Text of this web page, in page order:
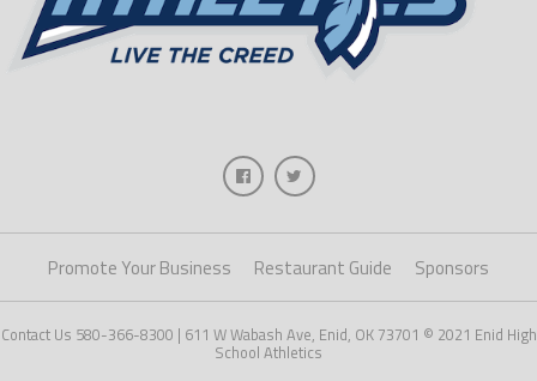
Promote Your Business Restaurant Guide Sponsors
Contact Us 580-366-8300 | 611 W Wabash Ave, Enid, OK 73701 © 2021 Enid High
School Athletics